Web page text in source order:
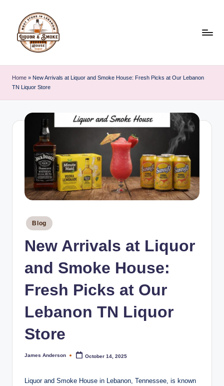
content
i
m
Home » New Arrivals at Liquor and Smoke House: Fresh Picks at Our Lebanon
TN Liquor Store
Posted
in
Blog
New Arrivals at Liquor
and Smoke House:
Fresh Picks at Our
Lebanon TN Liquor
Store
Posted
James Anderson October 14, 2025
Liquor and Smoke House in Lebanon, Tennessee, is known